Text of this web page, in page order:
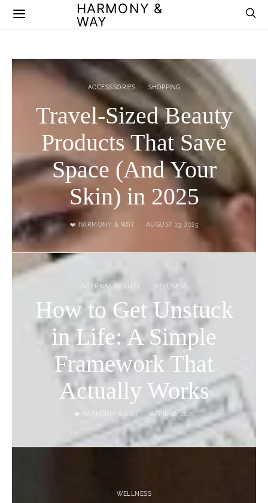
HARMONY &
WAY
ACCESSSORIES SHOPPING
Travel-Sized Beauty
Products That Save
Space (And Your
Skin) in 2025
❤️ HARMONY & WAY AUGUST 13, 2025
INTERNAL BEAUTY WELLNESS
How to Get Unstuck
in Life: A Simple
Framework That
Actually Works
❤️ HARMONY & WAY APRIL 16, 2025
WELLNESS